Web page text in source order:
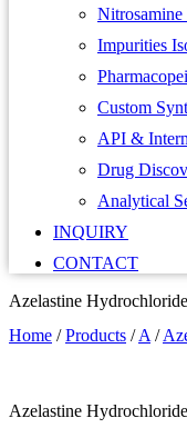
Impurities
Custom
API &
Drug
Analytical
INQUIRY
CONTACT
Azelastine Hydrochloride
Home /Products /A/
Azelastine Hydrochloride